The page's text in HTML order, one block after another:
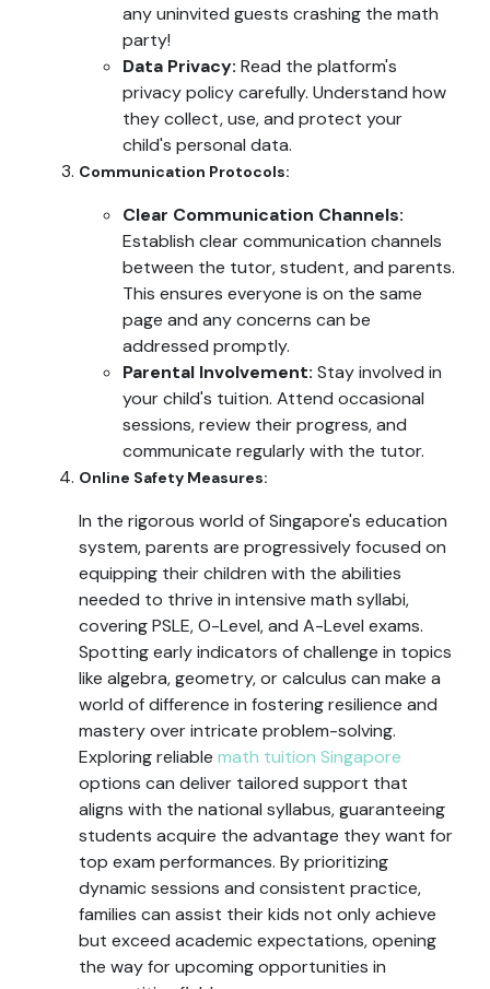
any uninvited guests crashing the math
party!
Data Privacy: Read the platform's
privacy policy carefully. Understand how
they collect, use, and protect your
child's personal data.
Communication Protocols:
Clear Communication Channels:
Establish clear communication channels
between the tutor, student, and parents.
This ensures everyone is on the same
page and any concerns can be
addressed promptly.
Parental Involvement: Stay involved in
your child's tuition. Attend occasional
sessions, review their progress, and
communicate regularly with the tutor.
Online Safety Measures:
In the rigorous world of Singapore's education
system, parents are progressively focused on
equipping their children with the abilities
needed to thrive in intensive math syllabi,
covering PSLE, O-Level, and A-Level exams.
Spotting early indicators of challenge in topics
like algebra, geometry, or calculus can make a
world of difference in fostering resilience and
mastery over intricate problem-solving.
Exploring reliable math tuition Singapore
options can deliver tailored support that
aligns with the national syllabus, guaranteeing
students acquire the advantage they want for
top exam performances. By prioritizing
dynamic sessions and consistent practice,
families can assist their kids not only achieve
but exceed academic expectations, opening
the way for upcoming opportunities in